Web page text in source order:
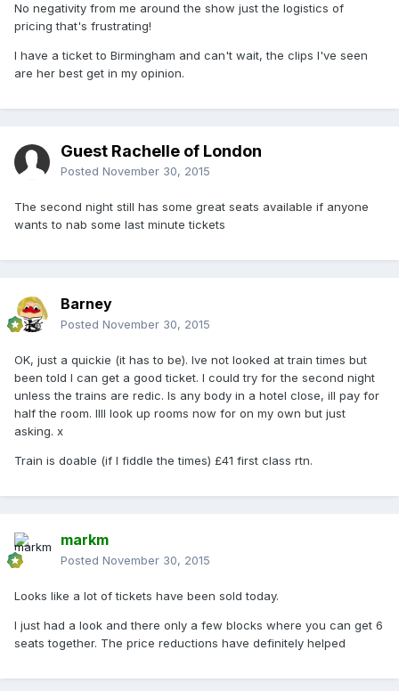
No negativity from me around the show just the logistics of
pricing that's frustrating!
I have a ticket to Birmingham and can't wait, the clips I've seen
are her best get in my opinion.
Guest Rachelle of London
Posted November 30, 2015
The second night still has some great seats available if anyone
wants to nab some last minute tickets
Barney
Posted November 30, 2015
OK, just a quickie (it has to be). Ive not looked at train times but
been told I can get a good ticket. I could try for the second night
unless the trains are redic. Is any body in a hotel close, ill pay for
half the room. Illl look up rooms now for on my own but just
asking. x
Train is doable (if I fiddle the times) £41 first class rtn.
markm
Posted November 30, 2015
Looks like a lot of tickets have been sold today.
I just had a look and there only a few blocks where you can get 6
seats together. The price reductions have definitely helped